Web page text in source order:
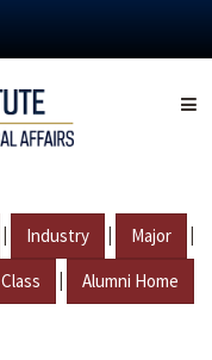
| Industry | Major |
Class | Alumni Home